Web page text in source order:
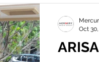
Mas FM
Oct 30,